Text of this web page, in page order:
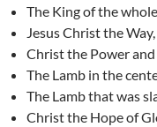
The King of the
Jesus Christ the
Christ the Power
The Lamb in the
The Lamb that was
Christ the Hope of